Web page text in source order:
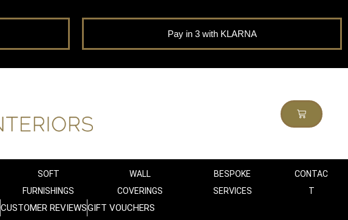
Pay in 3 with KLARNA
SOFT
FURNISHINGS
WALL
COVERINGS
BESPOKE
SERVICES
CONTAC
T
CUSTOMER REVIEWSGIFT VOUCHERS